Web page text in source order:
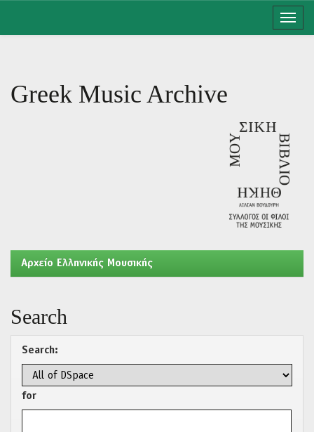
Greek Music Archive
Aρχείο Ελληνικής Μουσικής
Search
Search:
for